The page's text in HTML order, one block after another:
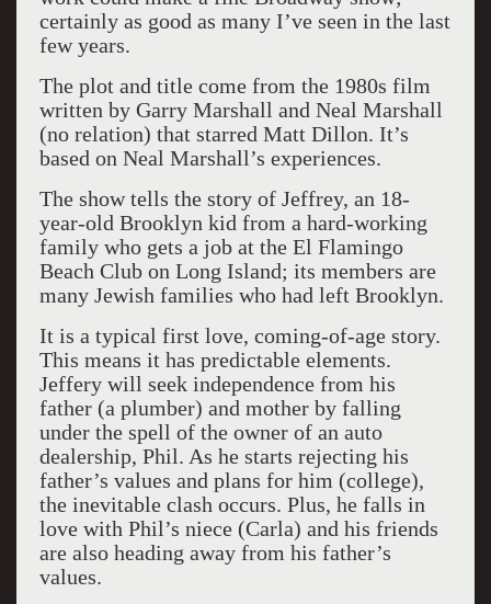
certainly as good as many I’ve seen in the last
few years.
The plot and title come from the 1980s film
written by Garry Marshall and Neal Marshall
(no relation) that starred Matt Dillon. It’s
based on Neal Marshall’s experiences.
The show tells the story of Jeffrey, an 18-
year-old Brooklyn kid from a hard-working
family who gets a job at the El Flamingo
Beach Club on Long Island; its members are
many Jewish families who had left Brooklyn.
It is a typical first love, coming-of-age story.
This means it has predictable elements.
Jeffery will seek independence from his
father (a plumber) and mother by falling
under the spell of the owner of an auto
dealership, Phil. As he starts rejecting his
father’s values and plans for him (college),
the inevitable clash occurs. Plus, he falls in
love with Phil’s niece (Carla) and his friends
are also heading away from his father’s
values.